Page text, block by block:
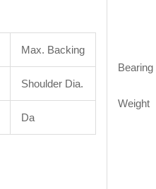
Bearing
Weight
Max. Backing
Shoulder Dia.
Da